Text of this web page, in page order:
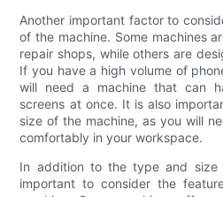
Another important factor to
of the machine. Some machines
repair shops, while others are
If you have a high volume of
will need a machine that can
screens at once. It is also
size of the machine, as you will
comfortably in your workspace.
In addition to the type and
important to consider the